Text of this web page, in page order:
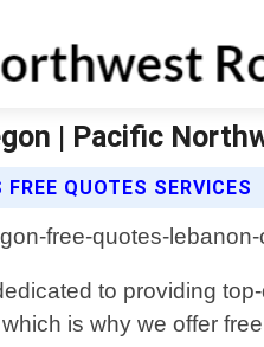
| Pacific
QUOTES SERVICES
to providing
is why we offer